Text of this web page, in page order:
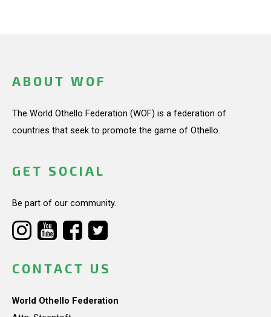
ABOUT WOF
The World Othello Federation (WOF) is a federation of
countries that seek to promote the game of Othello.
GET SOCIAL
Be part of our community.
CONTACT US
World Othello Federation